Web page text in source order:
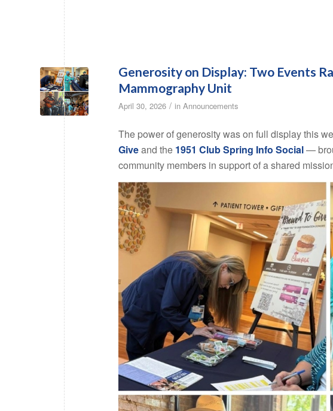
Generosity on Display: Two Events
Mammography Unit
April 30, 2026 / in Announcements
The power of generosity was on full display this
Giveand the 1951 Club Spring Info Social—
community members in support of a shared